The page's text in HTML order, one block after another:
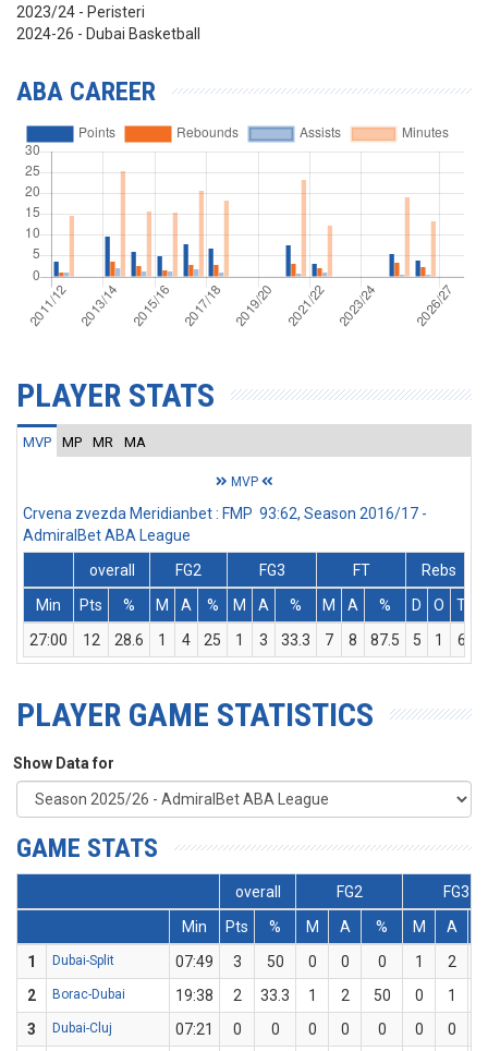
2023/24 - Peristeri
2024-26 - Dubai Basketball
ABA CAREER
PLAYER STATS
MVP MP MR MA
MVP
Crvena zvezda Meridianbet : FMP 93:62, Season 2016/17 -
AdmiralBet ABA League
overall
FG2 FG3 FT
Rebs
Min
Pts % M A % M A % M A % D O T
27:00
12 28.6 1 4 25 1 3 33.3 7 8 87.5 5 1 6
PLAYER GAME STATISTICS
Show Data for
GAME STATS
overall FG2
FG3
Min
Pts % M A % M A
1
Dubai-Split 07:49 3 50 0 0 0 1 2
2
Borac-Dubai 19:38 2 33.3 1 2 50 0 1
3
Dubai-Cluj 07:21 0 0 0 0 0 0 0